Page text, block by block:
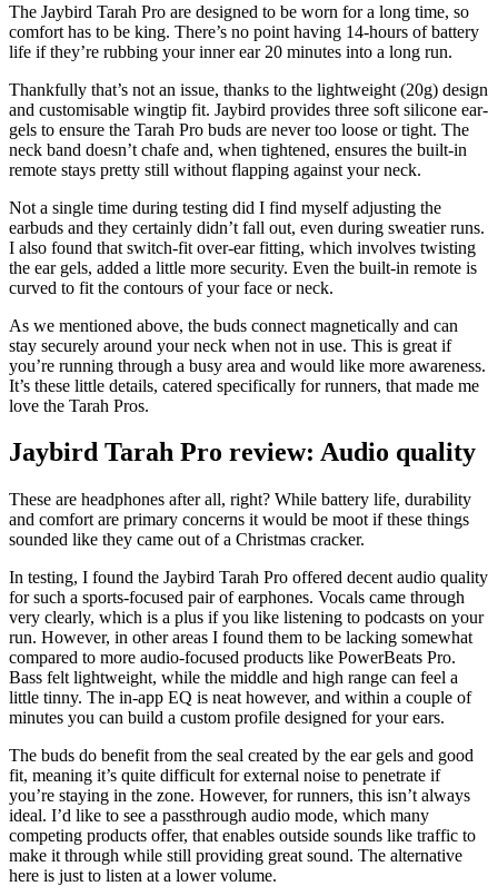
The Jaybird Tarah Pro are designed to be worn for a long time, so
comfort has to be king. There’s no point having 14-hours of battery
life if they’re rubbing your inner ear 20 minutes into a long run.
Thankfully that’s not an issue, thanks to the lightweight (20g) design
and customisable wingtip fit. Jaybird provides three soft silicone ear-
gels to ensure the Tarah Pro buds are never too loose or tight. The
neck band doesn’t chafe and, when tightened, ensures the built-in
remote stays pretty still without flapping against your neck.
Not a single time during testing did I find myself adjusting the
earbuds and they certainly didn’t fall out, even during sweatier runs.
I also found that switch-fit over-ear fitting, which involves twisting
the ear gels, added a little more security. Even the built-in remote is
curved to fit the contours of your face or neck.
As we mentioned above, the buds connect magnetically and can
stay securely around your neck when not in use. This is great if
you’re running through a busy area and would like more awareness.
It’s these little details, catered specifically for runners, that made me
love the Tarah Pros.
Jaybird Tarah Pro review: Audio quality
These are headphones after all, right? While battery life, durability
and comfort are primary concerns it would be moot if these things
sounded like they came out of a Christmas cracker.
In testing, I found the Jaybird Tarah Pro offered decent audio quality
for such a sports-focused pair of earphones. Vocals came through
very clearly, which is a plus if you like listening to podcasts on your
run. However, in other areas I found them to be lacking somewhat
compared to more audio-focused products like PowerBeats Pro.
Bass felt lightweight, while the middle and high range can feel a
little tinny. The in-app EQ is neat however, and within a couple of
minutes you can build a custom profile designed for your ears.
The buds do benefit from the seal created by the ear gels and good
fit, meaning it’s quite difficult for external noise to penetrate if
you’re staying in the zone. However, for runners, this isn’t always
ideal. I’d like to see a passthrough audio mode, which many
competing products offer, that enables outside sounds like traffic to
make it through while still providing great sound. The alternative
here is just to listen at a lower volume.